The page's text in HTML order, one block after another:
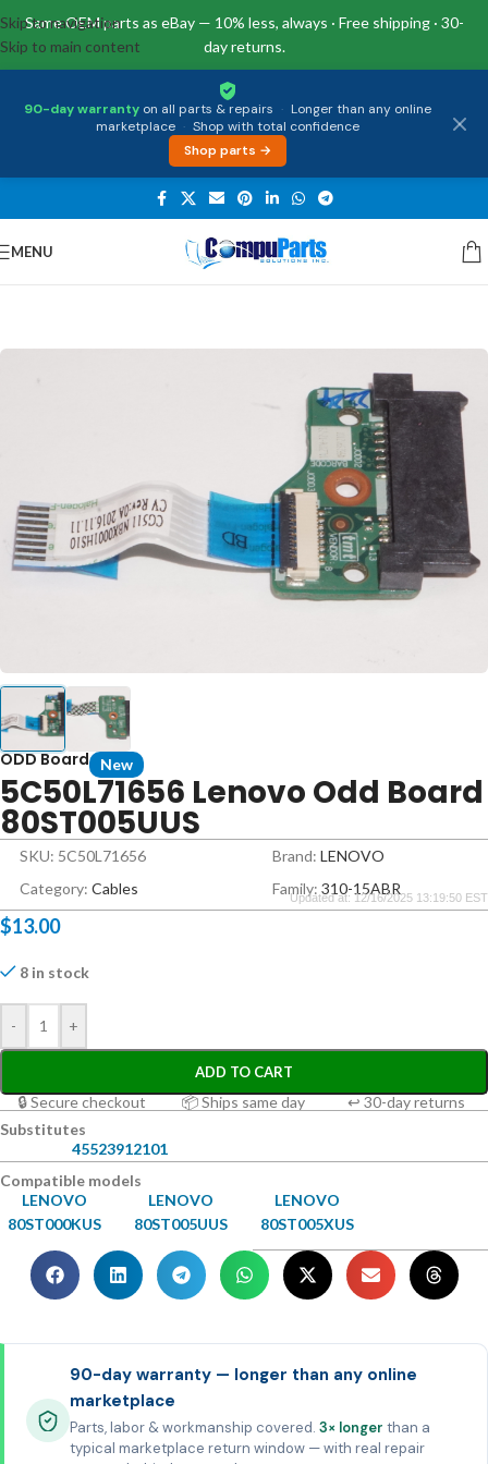
Same OEM parts as eBay — 10% less, always · Free shipping · 30-
day returns.
90-day warranty on all parts & repairs · Longer than any online
marketplace · Shop with total confidence
Shop parts →
Skip to navigation
Skip to main content
MENU
Home/Miscellaneous Cables
ODD Board New
5C50L71656 Lenovo Odd Board
80ST005UUS
SKU: 5C50L71656 Brand: LENOVO
Category: Cables Family: 310-15ABR
Updated at: 12/16/2025 13:19:50 EST
$13.00
8 in stock
- +
ADD TO CART
🔒 Secure checkout 📦 Ships same day
↩ 30-day returns
Substitutes
45523912101
Compatible models
LENOVO
80ST000KUS
LENOVO
80ST005UUS
LENOVO
80ST005XUS
90-day warranty — longer than any online
marketplace
Parts, labor & workmanship covered. 3× longer than a
typical marketplace return window — with real repair